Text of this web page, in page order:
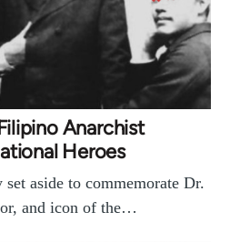
Anarchist
Heroes
aside to commemorate Dr.
and icon of the…